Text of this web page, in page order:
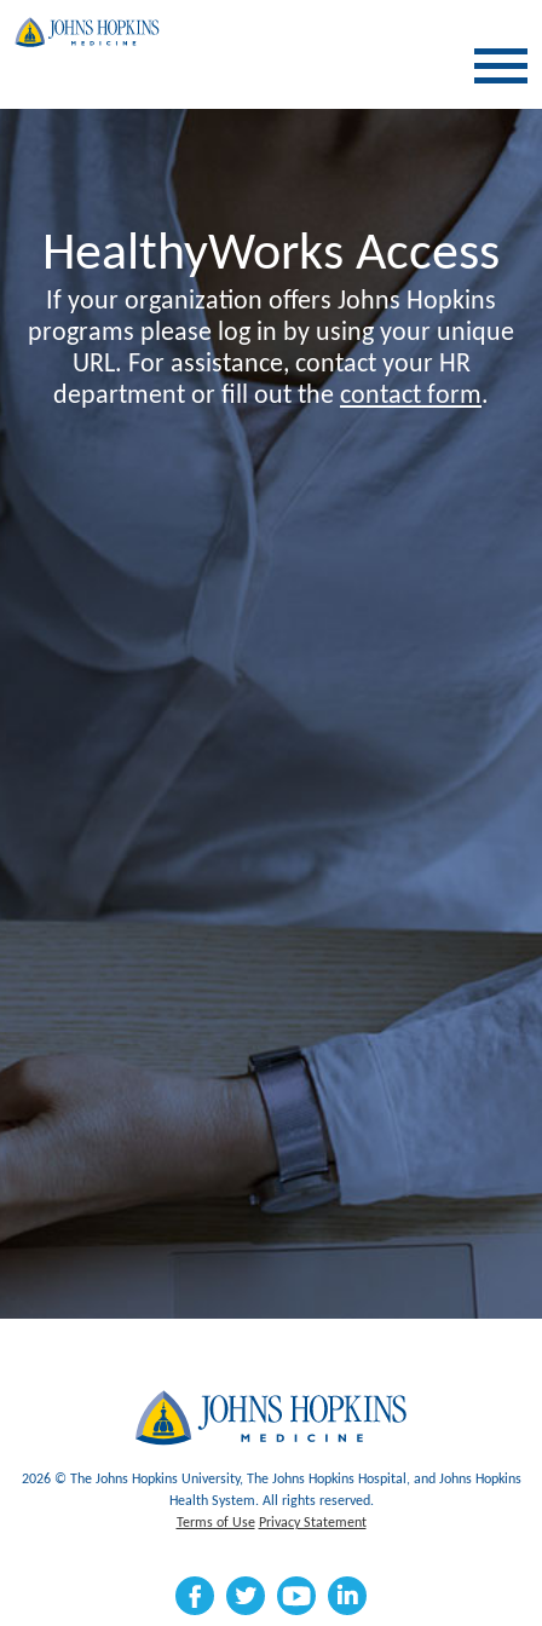
HealthyWorks Access
If your organization offers Johns Hopkins
programs please log in by using your unique
URL. For assistance, contact your HR
department or fill out the contact form.
2026 © The Johns Hopkins University, The Johns Hopkins Hospital, and Johns Hopkins
Health System. All rights reserved.
Terms of Use Privacy Statement